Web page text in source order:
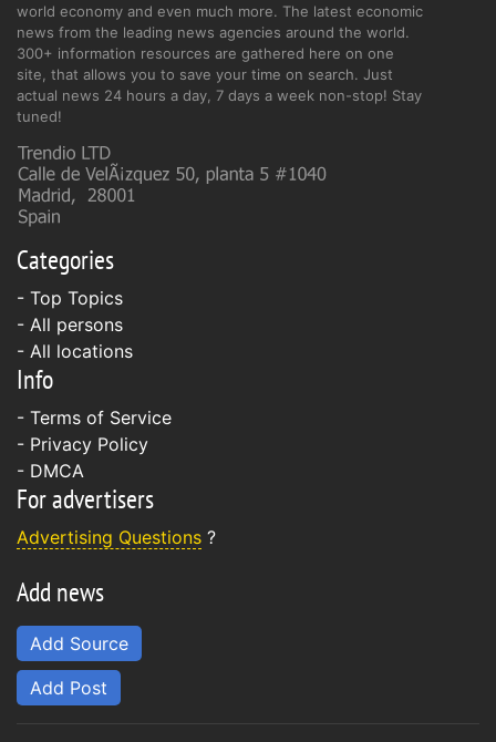
world economy and even much more. The latest economic
news from the leading news agencies around the world.
300+ information resources are gathered here on one
site, that allows you to save your time on search. Just
actual news 24 hours a day, 7 days a week non-stop! Stay
tuned!
Categories
- Top Topics
- All persons
- All locations
Info
- Terms of Service
- Privacy Policy
- DMCA
For advertisers
Advertising Questions ?
Add news
Add Source
Add Post